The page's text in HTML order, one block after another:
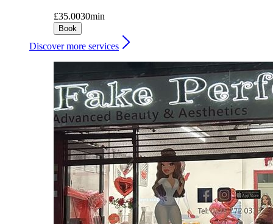
£35.0030min
Book
Discover more services